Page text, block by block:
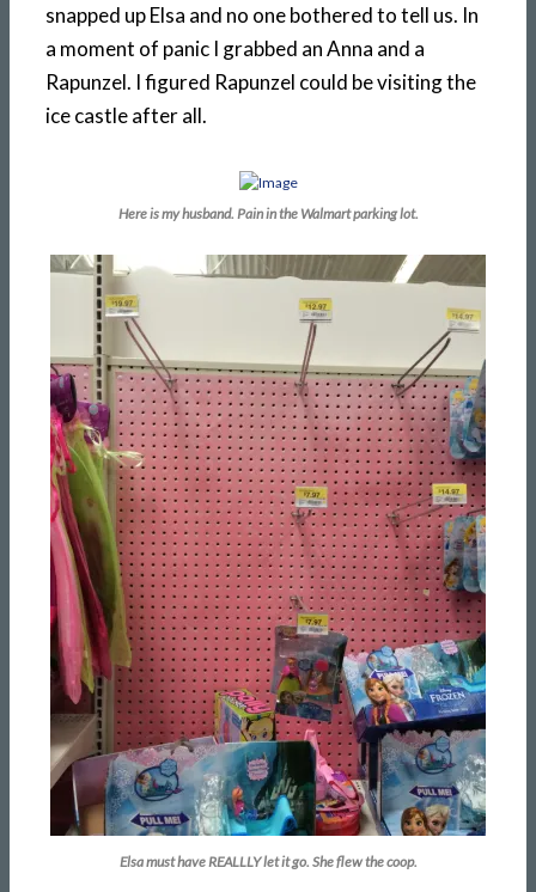
snapped up Elsa and no one bothered to tell us. In
a moment of panic I grabbed an Anna and a
Rapunzel. I figured Rapunzel could be visiting the
ice castle after all.
Here is my husband. Pain in the Walmart parking lot.
Elsa must have REALLLY let it go. She flew the coop.